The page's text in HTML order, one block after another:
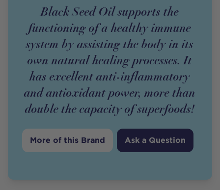
Black Seed Oil supports the
functioning of a healthy immune
system by assisting the body in its
own natural healing processes. It
has excellent anti-inflammatory
and antioxidant power, more than
double the capacity of superfoods!
More of this Brand Ask a Question